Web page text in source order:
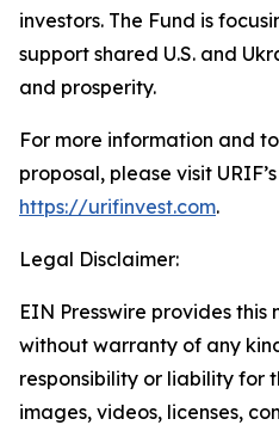
investors. The Fund is
support shared U.S. and
and prosperity.
For more information and
proposal, please visit
https://urifinvest.com.
Legal Disclaimer:
EIN Presswire provides this
without warranty of any
responsibility or liability for
images, videos, licenses,